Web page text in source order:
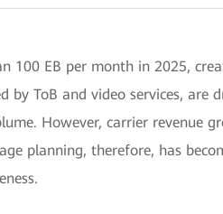
100 EB per month in 2025,
by ToB and video services, are
However, carrier revenue
planning, therefore, has